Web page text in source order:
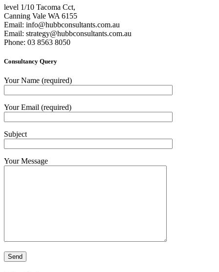
level 1/10 Tacoma Cct,
Canning Vale WA 6155
Email: info@hubbconsultants.com.au
Email: strategy@hubbconsultants.com.au
Phone: 03 8563 8050
Consultancy Query
Your Name (required)
Your Email (required)
Subject
Your Message